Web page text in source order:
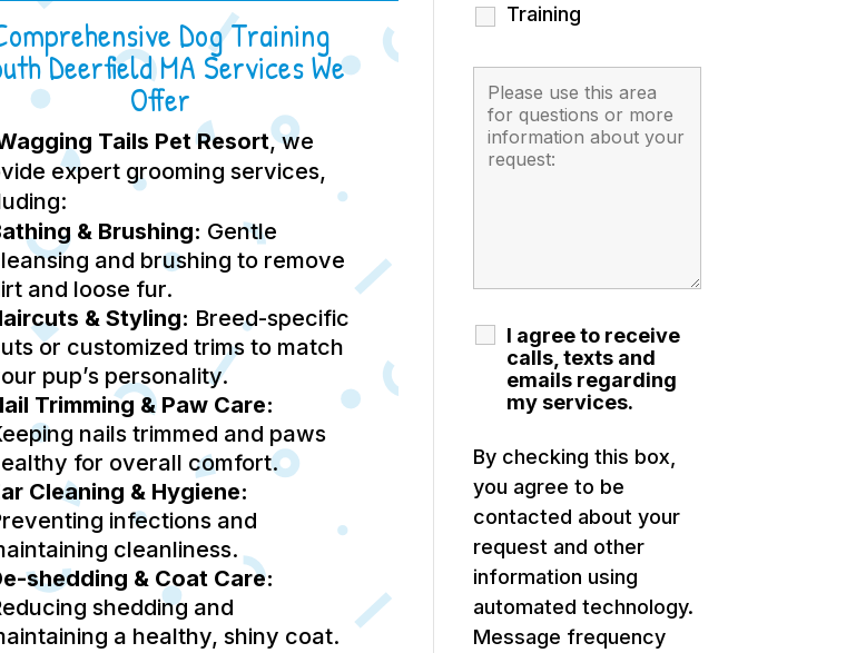
Dog Training
Deerfield MA Services We
Offer
Tails Pet Resort, we
expert grooming services,
& Brushing: Gentle
and brushing to remove
and loose fur.
& Styling: Breed-specific
or customized trims to match
pup’s personality.
Trimming & Paw Care:
nails trimmed and paws
for overall comfort.
Cleaning & Hygiene:
infections and
cleanliness.
shedding & Coat Care:
shedding and
a healthy, shiny coat.
Training
I agree to receive
calls, texts and
emails regarding
my services.
By checking this box,
you agree to be
contacted about your
request and other
information using
automated technology.
Message frequency